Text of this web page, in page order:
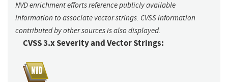
NVD enrichment efforts reference publicly available
information to associate vector strings. CVSS information
contributed by other sources is also displayed.
CVSS 3.x Severity and Vector Strings: